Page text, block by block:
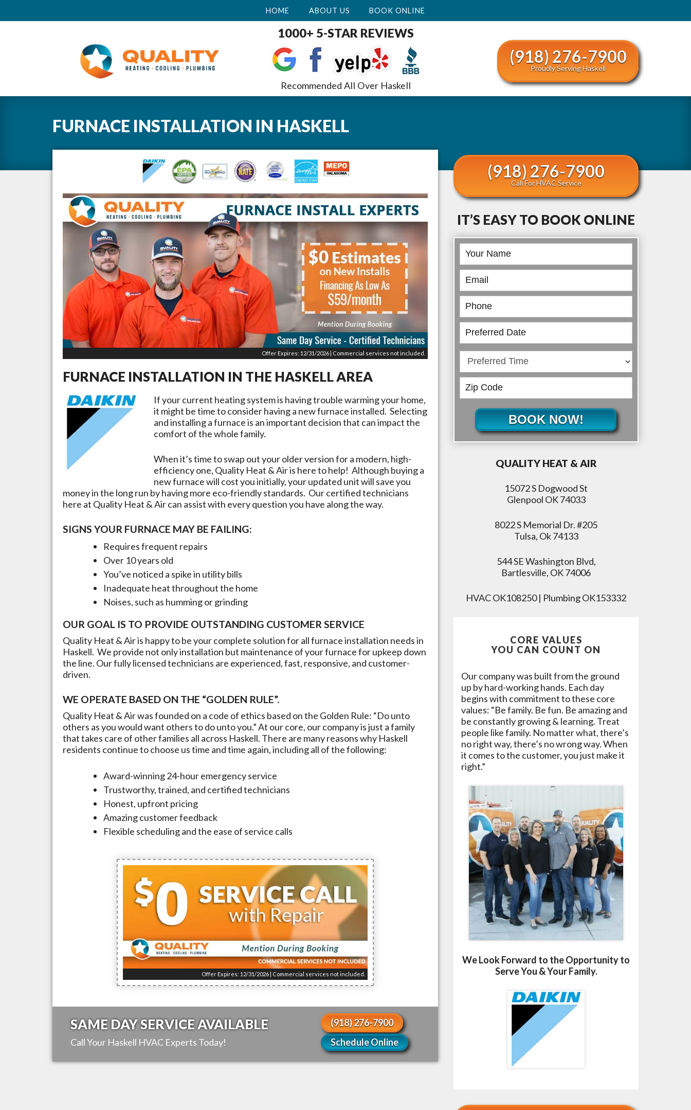
HOME ABOUT US BOOK ONLINE
1000+ 5-STAR REVIEWS
Recommended All Over Haskell
(918) 276-7900
Proudly Serving Haskell
FURNACE INSTALLATION IN HASKELL
Offer Expires: 12/31/2026 | Commercial services not included.
FURNACE INSTALLATION IN THE HASKELLAREA
If your current heating system is having trouble warming your home,
it might be time to consider having a new furnace installed. Selecting
and installing a furnace is an important decision that can impact the
comfort of the whole family.
When it’s time to swap out your older version for a modern, high-
efficiency one, Quality Heat & Air is here to help! Although buying a
new furnace will cost you initially, your updated unit will save you
money in the long run by having more eco-friendly standards. Our certified technicians
here at Quality Heat & Air can assist with every question you have along the way.
SIGNS YOUR FURNACE MAY BE FAILING:
Requires frequent repairs
Over 10 years old
You’ve noticed a spike in utility bills
Inadequate heat throughout the home
Noises, such as humming or grinding
OUR GOAL IS TO PROVIDE OUTSTANDING CUSTOMER SERVICE
Quality Heat & Air is happy to be your complete solution for all furnace installation needs in
Haskell. We provide not only installation but maintenance of your furnace for upkeep down
the line. Our fully licensed technicians are experienced, fast, responsive, and customer-
driven.
WE OPERATE BASED ON THE “GOLDEN RULE”.
Quality Heat & Air was founded on a code of ethics based on the Golden Rule: “Do unto
others as you would want others to do unto you.” At our core, our company is just a family
that takes care of other families all across Haskell. There are many reasons why Haskell
residents continue to choose us time and time again, including all of the following:
Award-winning 24-hour emergency service
Trustworthy, trained, and certified technicians
Honest, upfront pricing
Amazing customer feedback
Flexible scheduling and the ease of service calls
Offer Expires: 12/31/2026 | Commercial services not included.
SAME DAY SERVICE AVAILABLE
Call Your Haskell HVAC Experts Today!
(918) 276-7900
Schedule Online
(918) 276-7900
Call For HVAC Service
IT’S EASY TO BOOK ONLINE
Book
Online
BOOK NOW!
QUALITY HEAT & AIR
15072 S Dogwood St
Glenpool OK 74033
8022 S Memorial Dr. #205
Tulsa, Ok 74133
544 SE Washington Blvd,
Bartlesville, OK 74006
HVAC OK108250 | Plumbing OK153332
CORE VALUES
YOU CAN COUNT ON
Our company was built from the ground
up by hard-working hands. Each day
begins with commitment to these core
values: “Be family. Be fun. Be amazing and
be constantly growing & learning. Treat
people like family. No matter what, there’s
no right way, there’s no wrong way. When
it comes to the customer, you just make it
right.”
We Look Forward to the Opportunity to
Serve You & Your Family.